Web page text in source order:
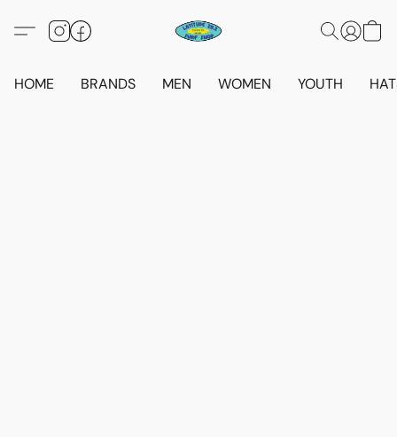
HOME BRANDS MEN WOMEN YOUTH